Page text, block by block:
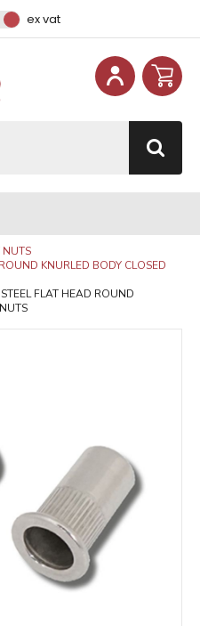
ex vat
NUTS
KNURLED BODY CLOSED
FLAT HEAD ROUND